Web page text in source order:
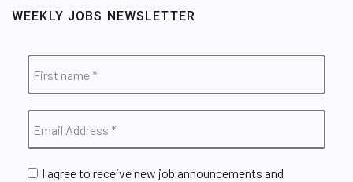
WEEKLY JOBS NEWSLETTER
I agree to receive new job announcements and